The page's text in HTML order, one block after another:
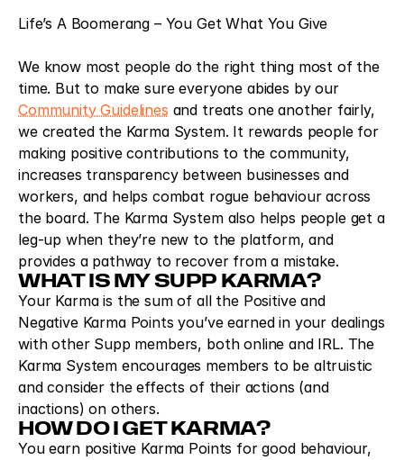
Life’s A Boomerang – You Get What You Give
We know most people do the right thing most of the
time. But to make sure everyone abides by our
Community Guidelines and treats one another fairly,
we created the Karma System. It rewards people for
making positive contributions to the community,
increases transparency between businesses and
workers, and helps combat rogue behaviour across
the board. The Karma System also helps people get a
leg-up when they’re new to the platform, and
provides a pathway to recover from a mistake.
WHAT IS MY SUPP KARMA?
Your Karma is the sum of all the Positive and
Negative Karma Points you’ve earned in your dealings
with other Supp members, both online and IRL. The
Karma System encourages members to be altruistic
and consider the effects of their actions (and
inactions) on others.
HOW DO I GET KARMA?
You earn positive Karma Points for good behaviour,